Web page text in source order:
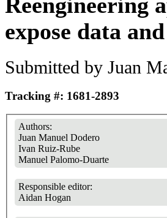
expose data
Submitted by Juan
Tracking #: 1681-2893
Authors:
Juan Manuel Dodero
Ivan Ruiz-Rube
Manuel Palomo-Duarte
Responsible editor:
Aidan Hogan